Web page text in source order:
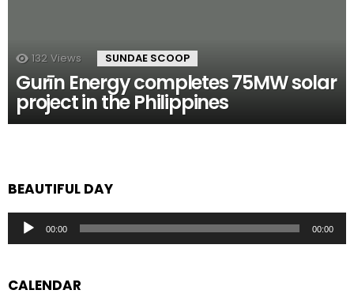
132 Views SUNDAE SCOOP
Gurīn Energy completes 75MW solar
project in the Philippines
BEAUTIFUL DAY
Audio
Player
00:00 00:00
CALENDAR